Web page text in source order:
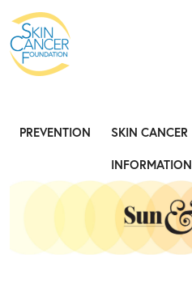
PREVENTION
SKIN CANCER
INFORMATION